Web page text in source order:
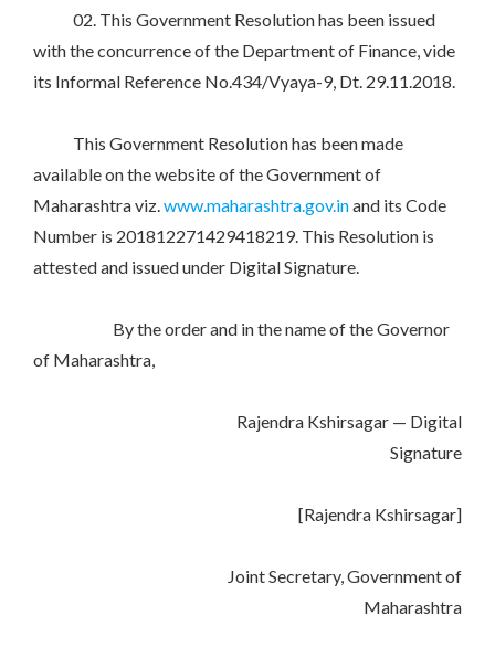
02. This Government Resolution has been issued
with the concurrence of the Department of Finance, vide
its Informal Reference No.434/Vyaya-9, Dt. 29.11.2018.
This Government Resolution has been made
available on the website of the Government of
Maharashtra viz. www.maharashtra.gov.inand its Code
Number is 201812271429418219. This Resolution is
attested and issued under Digital Signature.
By the order and in the name of the Governor
of Maharashtra,
Rajendra Kshirsagar — Digital
Signature
[Rajendra Kshirsagar]
Joint Secretary, Government of
Maharashtra